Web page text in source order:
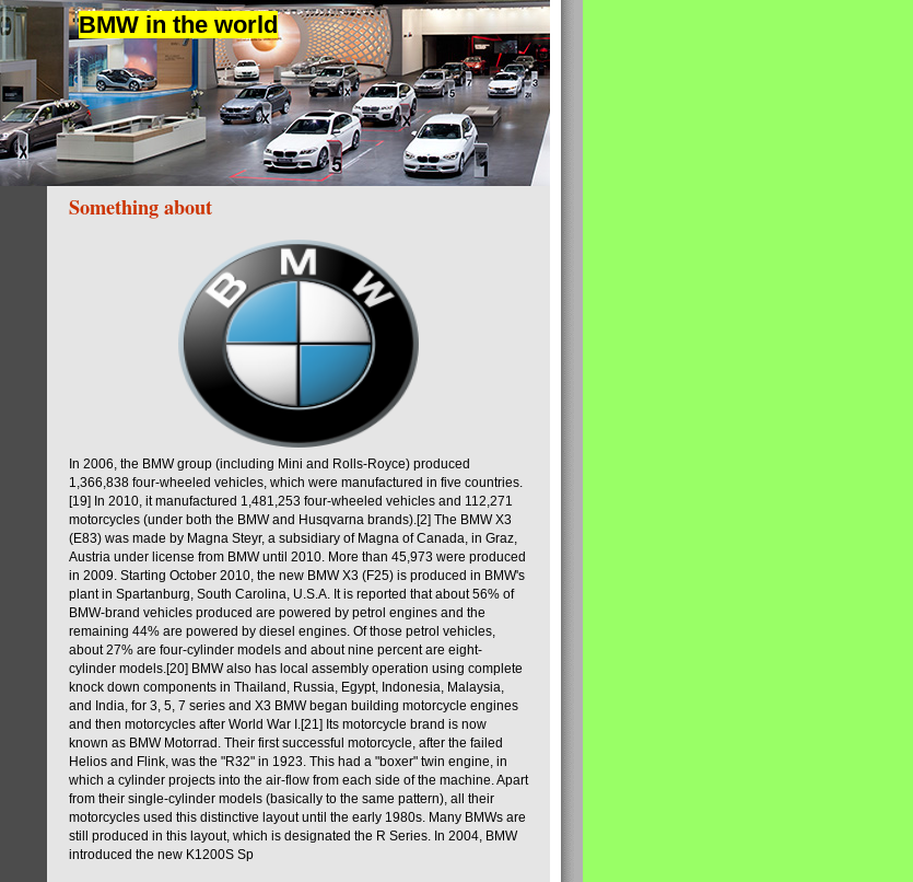
BMW in the world
Something about
In 2006, the BMW group (including Mini and Rolls-Royce) produced
1,366,838 four-wheeled vehicles, which were manufactured in five countries.
[19] In 2010, it manufactured 1,481,253 four-wheeled vehicles and 112,271
motorcycles (under both the BMW and Husqvarna brands).[2] The BMW X3
(E83) was made by Magna Steyr, a subsidiary of Magna of Canada, in Graz,
Austria under license from BMW until 2010. More than 45,973 were produced
in 2009. Starting October 2010, the new BMW X3 (F25) is produced in BMW's
plant in Spartanburg, South Carolina, U.S.A. It is reported that about 56% of
BMW-brand vehicles produced are powered by petrol engines and the
remaining 44% are powered by diesel engines. Of those petrol vehicles,
about 27% are four-cylinder models and about nine percent are eight-
cylinder models.[20] BMW also has local assembly operation using complete
knock down components in Thailand, Russia, Egypt, Indonesia, Malaysia,
and India, for 3, 5, 7 series and X3 BMW began building motorcycle engines
and then motorcycles after World War I.[21] Its motorcycle brand is now
known as BMW Motorrad. Their first successful motorcycle, after the failed
Helios and Flink, was the "R32" in 1923. This had a "boxer" twin engine, in
which a cylinder projects into the air-flow from each side of the machine. Apart
from their single-cylinder models (basically to the same pattern), all their
motorcycles used this distinctive layout until the early 1980s. Many BMWs are
still produced in this layout, which is designated the R Series. In 2004, BMW
introduced the new K1200S Sp